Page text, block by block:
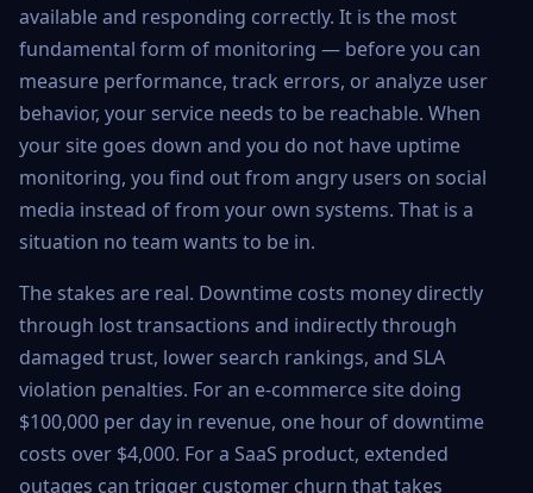
available and responding correctly. It is the most
fundamental form of monitoring — before you can
measure performance, track errors, or analyze user
behavior, your service needs to be reachable. When
your site goes down and you do not have uptime
monitoring, you find out from angry users on social
media instead of from your own systems. That is a
situation no team wants to be in.
The stakes are real. Downtime costs money directly
through lost transactions and indirectly through
damaged trust, lower search rankings, and SLA
violation penalties. For an e-commerce site doing
$100,000 per day in revenue, one hour of downtime
costs over $4,000. For a SaaS product, extended
outages can trigger customer churn that takes